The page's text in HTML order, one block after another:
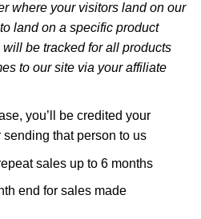
where your visitors land on our
land on a specific product
be tracked for all products
to our site via your affiliate
you’ll be credited your
that person to us
sales up to 6 months
end for sales made